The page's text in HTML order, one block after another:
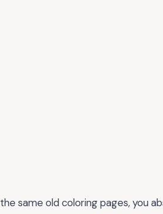
same old coloring pages, you